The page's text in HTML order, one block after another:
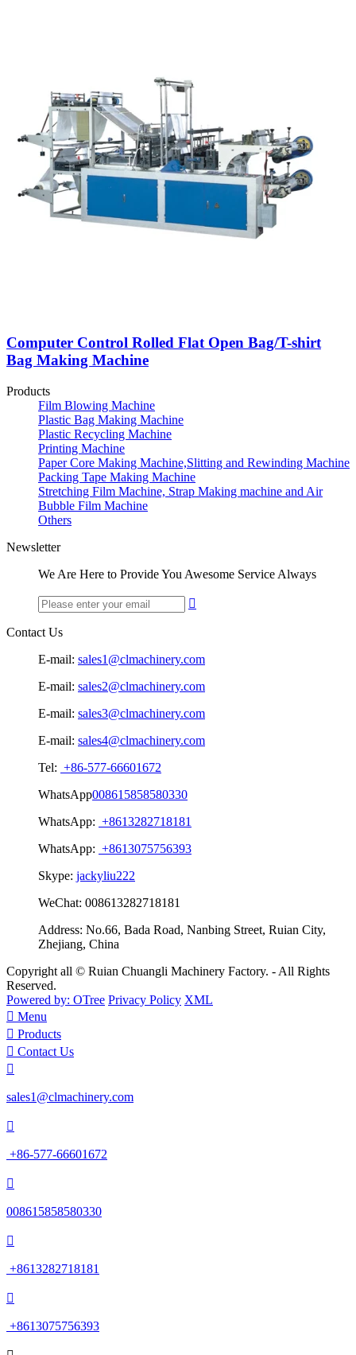
Computer Control Rolled Flat Open Bag/T-shirt
Bag Making Machine
Products
Film Blowing Machine
Plastic Bag Making Machine
Plastic Recycling Machine
Printing Machine
Paper Core Making Machine,Slitting and Rewinding Machine
Packing Tape Making Machine
Stretching Film Machine, Strap Making machine and Air
Bubble Film Machine
Others
Newsletter
We Are Here to Provide You Awesome Service Always

Contact Us
E-mail: sales1@clmachinery.com
E-mail: sales2@clmachinery.com
E-mail: sales3@clmachinery.com
E-mail: sales4@clmachinery.com
Tel: +86-577-66601672
WhatsApp008615858580330
WhatsApp: +8613282718181
WhatsApp: +8613075756393
Skype: jackyliu222
WeChat: 008613282718181
Address: No.66, Bada Road, Nanbing Street, Ruian City,
Zhejiang, China
Copyright all © Ruian Chuangli Machinery Factory. - All Rights
Reserved.
Powered by: OTree Privacy Policy XML
 Menu
 Products
 Contact Us

sales1@clmachinery.com

+86-577-66601672

008615858580330

+8613282718181

+8613075756393